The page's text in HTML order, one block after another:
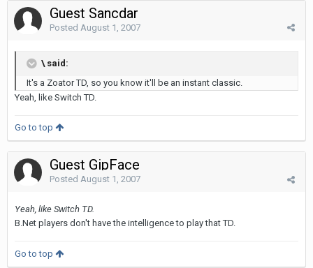
Guest Sancdar
Posted August 1, 2007
\ said:
It's a Zoator TD, so you know it'll be an instant classic.
Yeah, like Switch TD.
Go to top
Guest GipFace
Posted August 1, 2007
Yeah, like Switch TD.
B.Net players don't have the intelligence to play that TD.
Go to top